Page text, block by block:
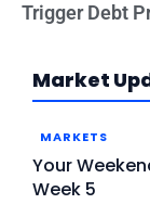
Market
MARKETS
Your
Week 5
Trigger Debt